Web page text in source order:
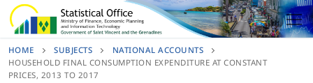
Skip
to
HOME SUBJECTS
NATIONAL ACCOUNTS
HOUSEHOLD FINAL CONSUMPTION EXPENDITURE AT CONSTANT
PRICES, 2013 TO 2017